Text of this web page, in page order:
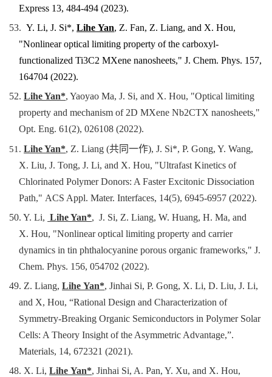
Express 13, 484-494 (2023).
53.Y. Li, J. Si*, Lihe Yan, Z. Fan, Z. Liang, and X. Hou,
"Nonlinear optical limiting property of the carboxyl-
functionalized Ti3C2 MXene nanosheets,"J. Chem. Phys. 157,
164704(2022).
52.Lihe Yan*, Yaoyao Ma, J. Si, and X. Hou, "Optical limiting
property and mechanism of 2D MXene Nb2CTX nanosheets,"
Opt. Eng.61(2), 026108 (2022).
51.Lihe Yan*, Z. Liang (共同一作), J. Si*, P. Gong, Y. Wang,
X. Liu, J. Tong, J. Li, and X. Hou, "Ultrafast Kinetics of
Chlorinated Polymer Donors: A Faster Excitonic Dissociation
Path," ACS Appl. Mater. Interfaces, 14(5), 6945-6957 (2022).
50. Y. Li, Lihe Yan*, J. Si, Z. Liang, W. Huang, H. Ma, and
X. Hou, "Nonlinear optical limiting property and carrier
dynamics in tin phthalocyanineporous organic frameworks,"J.
Chem. Phys. 156, 054702 (2022).
49. Z. Liang,Lihe Yan*, Jinhai Si, P. Gong, X. Li, D. Liu, J. Li,
and X, Hou, “Rational Design and Characterization of
Symmetry-Breaking Organic Semiconductors in Polymer Solar
Cells: A Theory Insight of the Asymmetric Advantage,”.
Materials, 14, 672321 (2021).
48. X. Li,Lihe Yan*, Jinhai Si, A. Pan, Y. Xu, and X. Hou,